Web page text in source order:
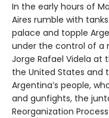
In the early hours of
Aires rumble with
palace and topple
under the control of a
Jorge Rafael Videla
the United States
Argentina’s people,
and gunfights, the
Reorganization